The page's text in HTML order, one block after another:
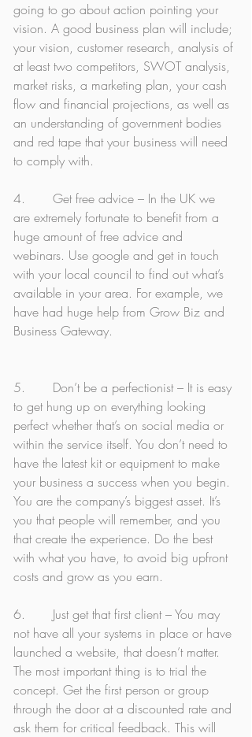
going to go about action pointing your
vision. A good business plan will include;
your vision, customer research, analysis of
at least two competitors, SWOT analysis,
market risks, a marketing plan, your cash
flow and financial projections, as well as
an understanding of government bodies
and red tape that your business will need
to comply with.
4.       Get free advice – In the UK we
are extremely fortunate to benefit from a
huge amount of free advice and
webinars. Use google and get in touch
with your local council to find out what’s
available in your area. For example, we
have had huge help from Grow Biz and
Business Gateway.
5.       Don’t be a perfectionist – It is easy
to get hung up on everything looking
perfect whether that’s on social media or
within the service itself. You don’t need to
have the latest kit or equipment to make
your business a success when you begin.
You are the company’s biggest asset. It’s
you that people will remember, and you
that create the experience. Do the best
with what you have, to avoid big upfront
costs and grow as you earn.
6.       Just get that first client – You may
not have all your systems in place or have
launched a website, that doesn’t matter.
The most important thing is to trial the
concept. Get the first person or group
through the door at a discounted rate and
ask them for critical feedback. This will